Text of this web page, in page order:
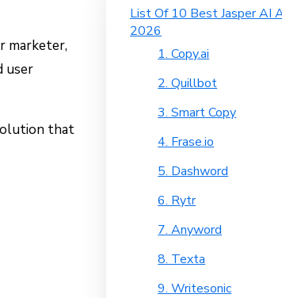
marketer,
user
that
List Of 10 Best Jasper AI
2026
1. Copy.ai
2. Quillbot
3. Smart Copy
4. Frase.io
5. Dashword
6. Rytr
7. Anyword
8. Texta
9. Writesonic